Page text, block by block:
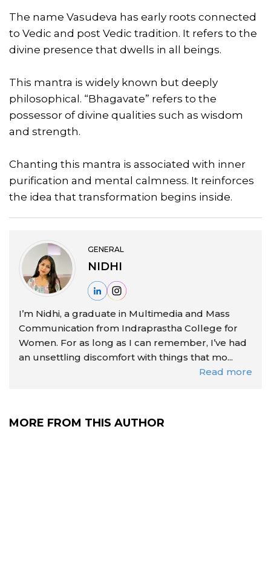
The name Vasudeva has early roots connected
to Vedic and post Vedic tradition. It refers to the
divine presence that dwells in all beings.
This mantra is widely known but deeply
philosophical. “Bhagavate” refers to the
possessor of divine qualities such as wisdom
and strength.
Chanting this mantra is associated with inner
purification and mental calmness. It reinforces
the idea that transformation begins inside.
GENERAL
NIDHI
I’m Nidhi, a graduate in Multimedia and Mass
Communication from Indraprastha College for
Women. For as long as I can remember, I’ve had
an unsettling discomfort with things that mo...
Read more
MORE FROM THIS AUTHOR